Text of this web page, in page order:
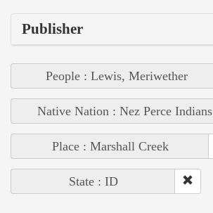
Publisher
People : Lewis, Meriwether
Native Nation : Nez Perce Indians
Place : Marshall Creek
State : ID